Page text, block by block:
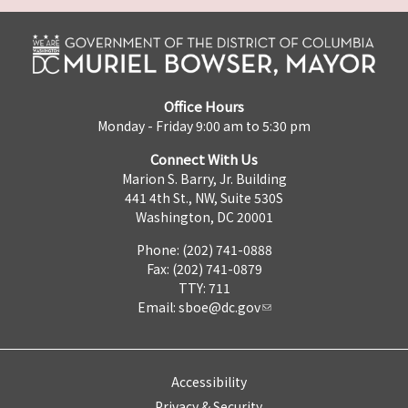
Office Hours
Monday - Friday 9:00 am to 5:30 pm
Connect With Us
Marion S. Barry, Jr. Building
441 4th St., NW, Suite 530S
Washington, DC 20001
Phone: (202) 741-0888
Fax: (202) 741-0879
TTY: 711
Email: sboe@dc.gov
Accessibility